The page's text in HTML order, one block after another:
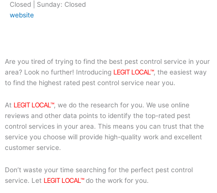
Closed | Sunday: Closed
website
Are you tired of trying to find the best pest control service in your
area? Look no further! Introducing LEGIT LOCAL™, the easiest way
to find the highest rated pest control service near you.
At LEGIT LOCAL™, we do the research for you. We use online
reviews and other data points to identify the top-rated pest
control services in your area. This means you can trust that the
service you choose will provide high-quality work and excellent
customer service.
Don’t waste your time searching for the perfect pest control
service. Let LEGIT LOCAL™do the work for you.